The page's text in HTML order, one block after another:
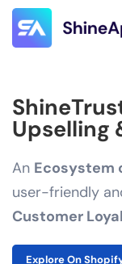
Upselling
An Ecosystem
user-friendly
Customer
Explore On